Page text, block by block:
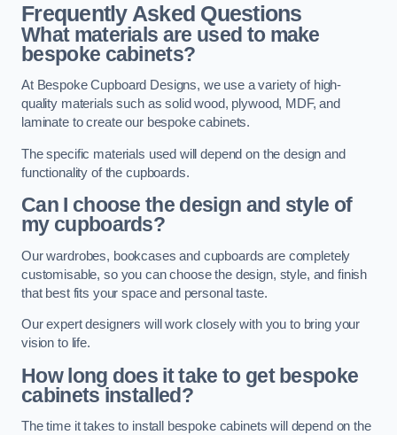
Frequently Asked Questions
What materials are used to make
bespoke cabinets?
At Bespoke Cupboard Designs, we use a variety of high-
quality materials such as solid wood, plywood, MDF, and
laminate to create our bespoke cabinets.
The specific materials used will depend on the design and
functionality of the cupboards.
Can I choose the design and style of
my cupboards?
Our wardrobes, bookcases and cupboards are completely
customisable, so you can choose the design, style, and finish
that best fits your space and personal taste.
Our expert designers will work closely with you to bring your
vision to life.
How long does it take to get bespoke
cabinets installed?
The time it takes to install bespoke cabinets will depend on the